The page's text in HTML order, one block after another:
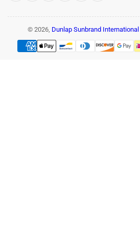
© 2026, Dunlap Sunbrand International
Payment
methods